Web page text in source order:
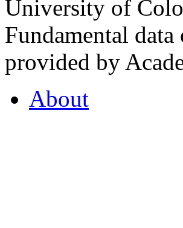
University of
Fundamental
provided by
About